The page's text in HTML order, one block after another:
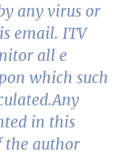
any virus or
email. ITV
all e
which such
in this
the author